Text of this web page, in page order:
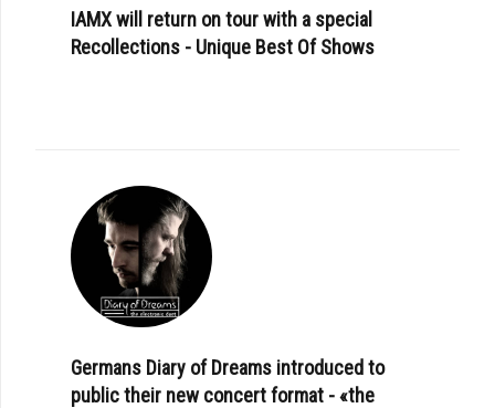
IAMX will return on tour with a special
Recollections - Unique Best Of Shows
Germans Diary of Dreams introduced to
public their new concert format - «the